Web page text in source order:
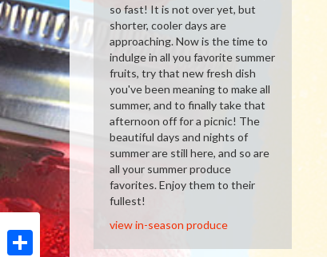
so fast! It is not over yet, but
shorter, cooler days are
approaching. Now is the time to
indulge in all you favorite summer
fruits, try that new fresh dish
you've been meaning to make all
summer, and to finally take that
afternoon off for a picnic! The
beautiful days and nights of
summer are still here, and so are
all your summer produce
favorites. Enjoy them to their
fullest!
view in-season produce